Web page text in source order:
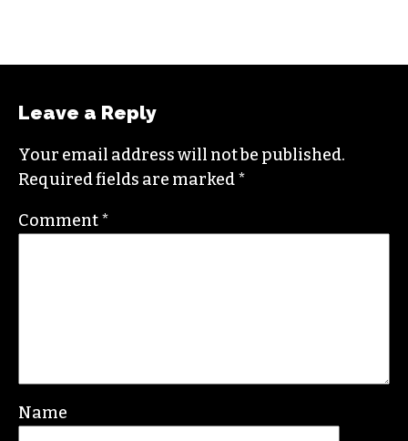
Leave a Reply
Your email address will not be published.
Required fields are marked*
Comment*
Name